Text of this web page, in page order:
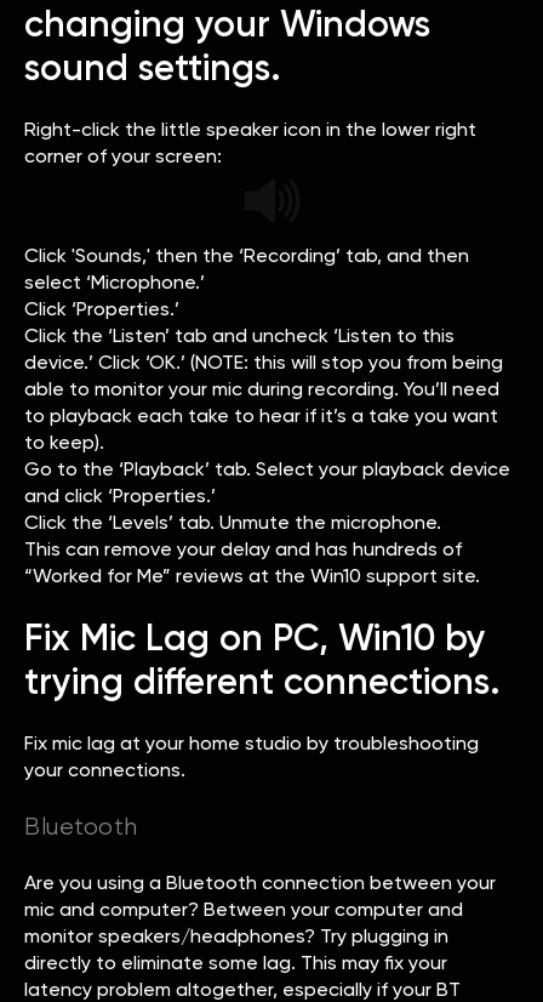
changing your Windows
sound settings.
Right-click the little speaker icon in the lower right
corner of your screen:
Click 'Sounds,' then the ‘Recording’ tab, and then
select ‘Microphone.’
Click ‘Properties.’
Click the ‘Listen’ tab and uncheck ‘Listen to this
device.’ Click ‘OK.’ (NOTE: this will stop you from being
able to monitor your mic during recording. You’ll need
to playback each take to hear if it’s a take you want
to keep).
Go to the ‘Playback’ tab. Select your playback device
and click ‘Properties.’
Click the ‘Levels’ tab. Unmute the microphone.
This can remove your delay and has hundreds of
“Worked for Me” reviews at the Win10 support site.
Fix Mic Lag on PC, Win10 by
trying different connections.
Fix mic lag at your home studio by troubleshooting
your connections.
Bluetooth
Are you using a Bluetooth connection between your
mic and computer? Between your computer and
monitor speakers/headphones? Try plugging in
directly to eliminate some lag. This may fix your
latency problem altogether, especially if your BT